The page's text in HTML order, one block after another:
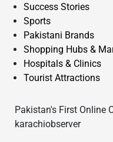
Success Stories
Sports
Pakistani Brands
Shopping Hubs &
Hospitals & Clinics
Tourist Attractions
Pakistan's First Online
karachiobserver